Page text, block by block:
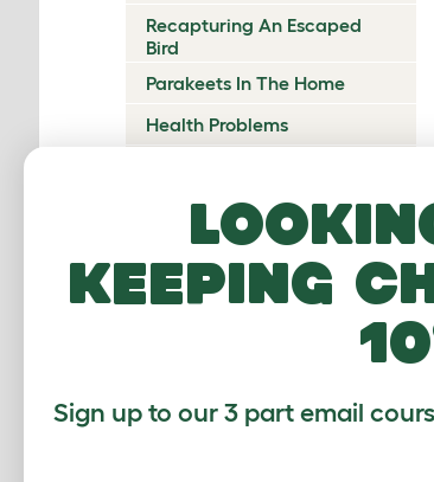
Recapturing An Escaped
Bird
Parakeets In The Home
Health Problems
Parakeet Chicks
Show Parakeets
Outdoor Aviary
keeping
Sign up to our 3 part email